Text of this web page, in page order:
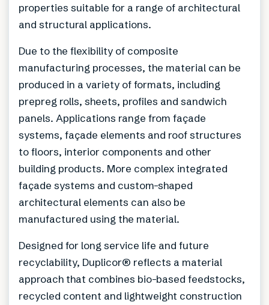
properties suitable for a range of architectural
and structural applications.
Due to the flexibility of composite
manufacturing processes, the material can be
produced in a variety of formats, including
prepreg rolls, sheets, profiles and sandwich
panels. Applications range from façade
systems, façade elements and roof structures
to floors, interior components and other
building products. More complex integrated
façade systems and custom-shaped
architectural elements can also be
manufactured using the material.
Designed for long service life and future
recyclability, Duplicor® reflects a material
approach that combines bio-based feedstocks,
recycled content and lightweight construction